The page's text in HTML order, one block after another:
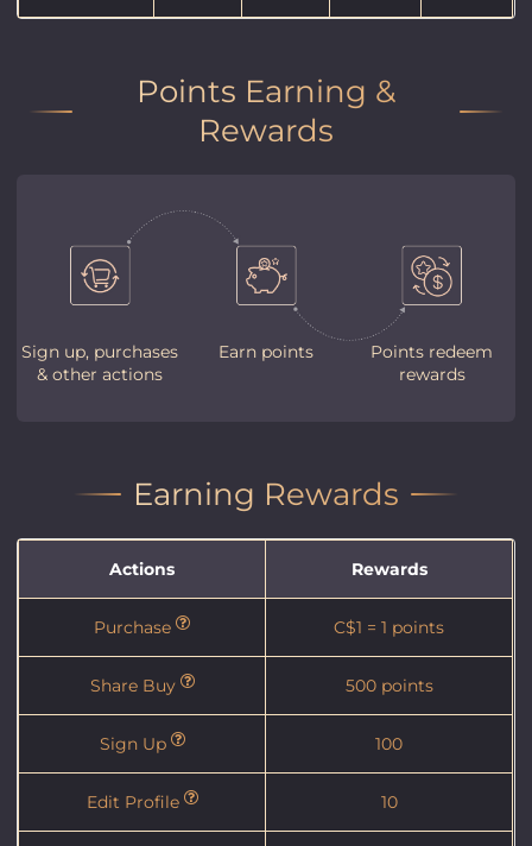
Points Earning &
Rewards
Sign up, purchases
& other actions
Earn points
Points redeem
rewards
Earning Rewards
Actions Rewards
Purchase C$1 = 1 points
Share Buy 500 points
Sign Up 100
Edit Profile 10